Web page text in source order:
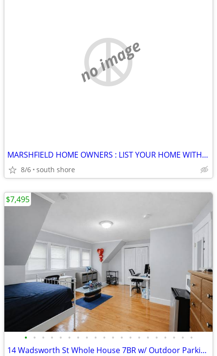
no image
MARSHFIELD HOME OWNERS : LIST YOUR HOME WITH TERRY @ JACK CONWAY !
8/6 south shore
• • • • • • • • • • • • • • • • • • • •
14 Wadsworth St Whole House 7BR w/ Outdoor Parking Available
$7,495